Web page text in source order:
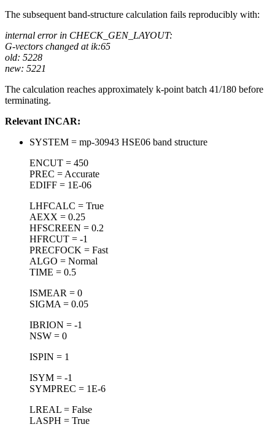
The subsequent band-structure calculation fails reproducibly with:
internal error in CHECK_GEN_LAYOUT:
G-vectors changed at ik:65
old: 5228
new: 5221
The calculation reaches approximately k-point batch 41/180 before
terminating.
Relevant INCAR:
SYSTEM = mp-30943 HSE06 band structure
ENCUT = 450
PREC = Accurate
EDIFF = 1E-06
LHFCALC = True
AEXX = 0.25
HFSCREEN = 0.2
HFRCUT = -1
PRECFOCK = Fast
ALGO = Normal
TIME = 0.5
ISMEAR = 0
SIGMA = 0.05
IBRION = -1
NSW = 0
ISPIN = 1
ISYM = -1
SYMPREC = 1E-6
LREAL = False
LASPH = True